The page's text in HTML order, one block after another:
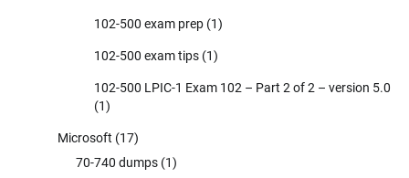
102-500 exam prep (1)
102-500 exam tips (1)
102-500 LPIC-1 Exam 102 – Part 2 of 2 – version 5.0
(1)
Microsoft (17)
70-740 dumps (1)